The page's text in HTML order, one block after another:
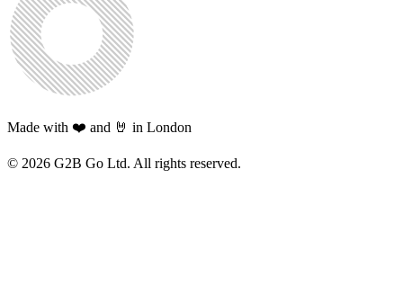
Made with ❤️ and 🤘 in London
© 2026 G2B Go Ltd. All rights reserved.